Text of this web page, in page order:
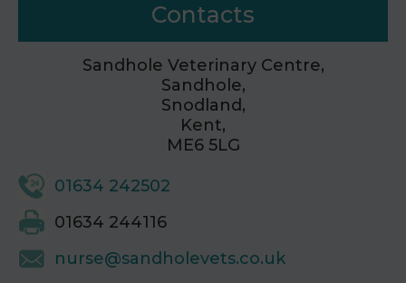
Contacts
Sandhole Veterinary Centre,
Sandhole,
Snodland,
Kent,
ME6 5LG
01634 242502
01634 244116
nurse@sandholevets.co.uk